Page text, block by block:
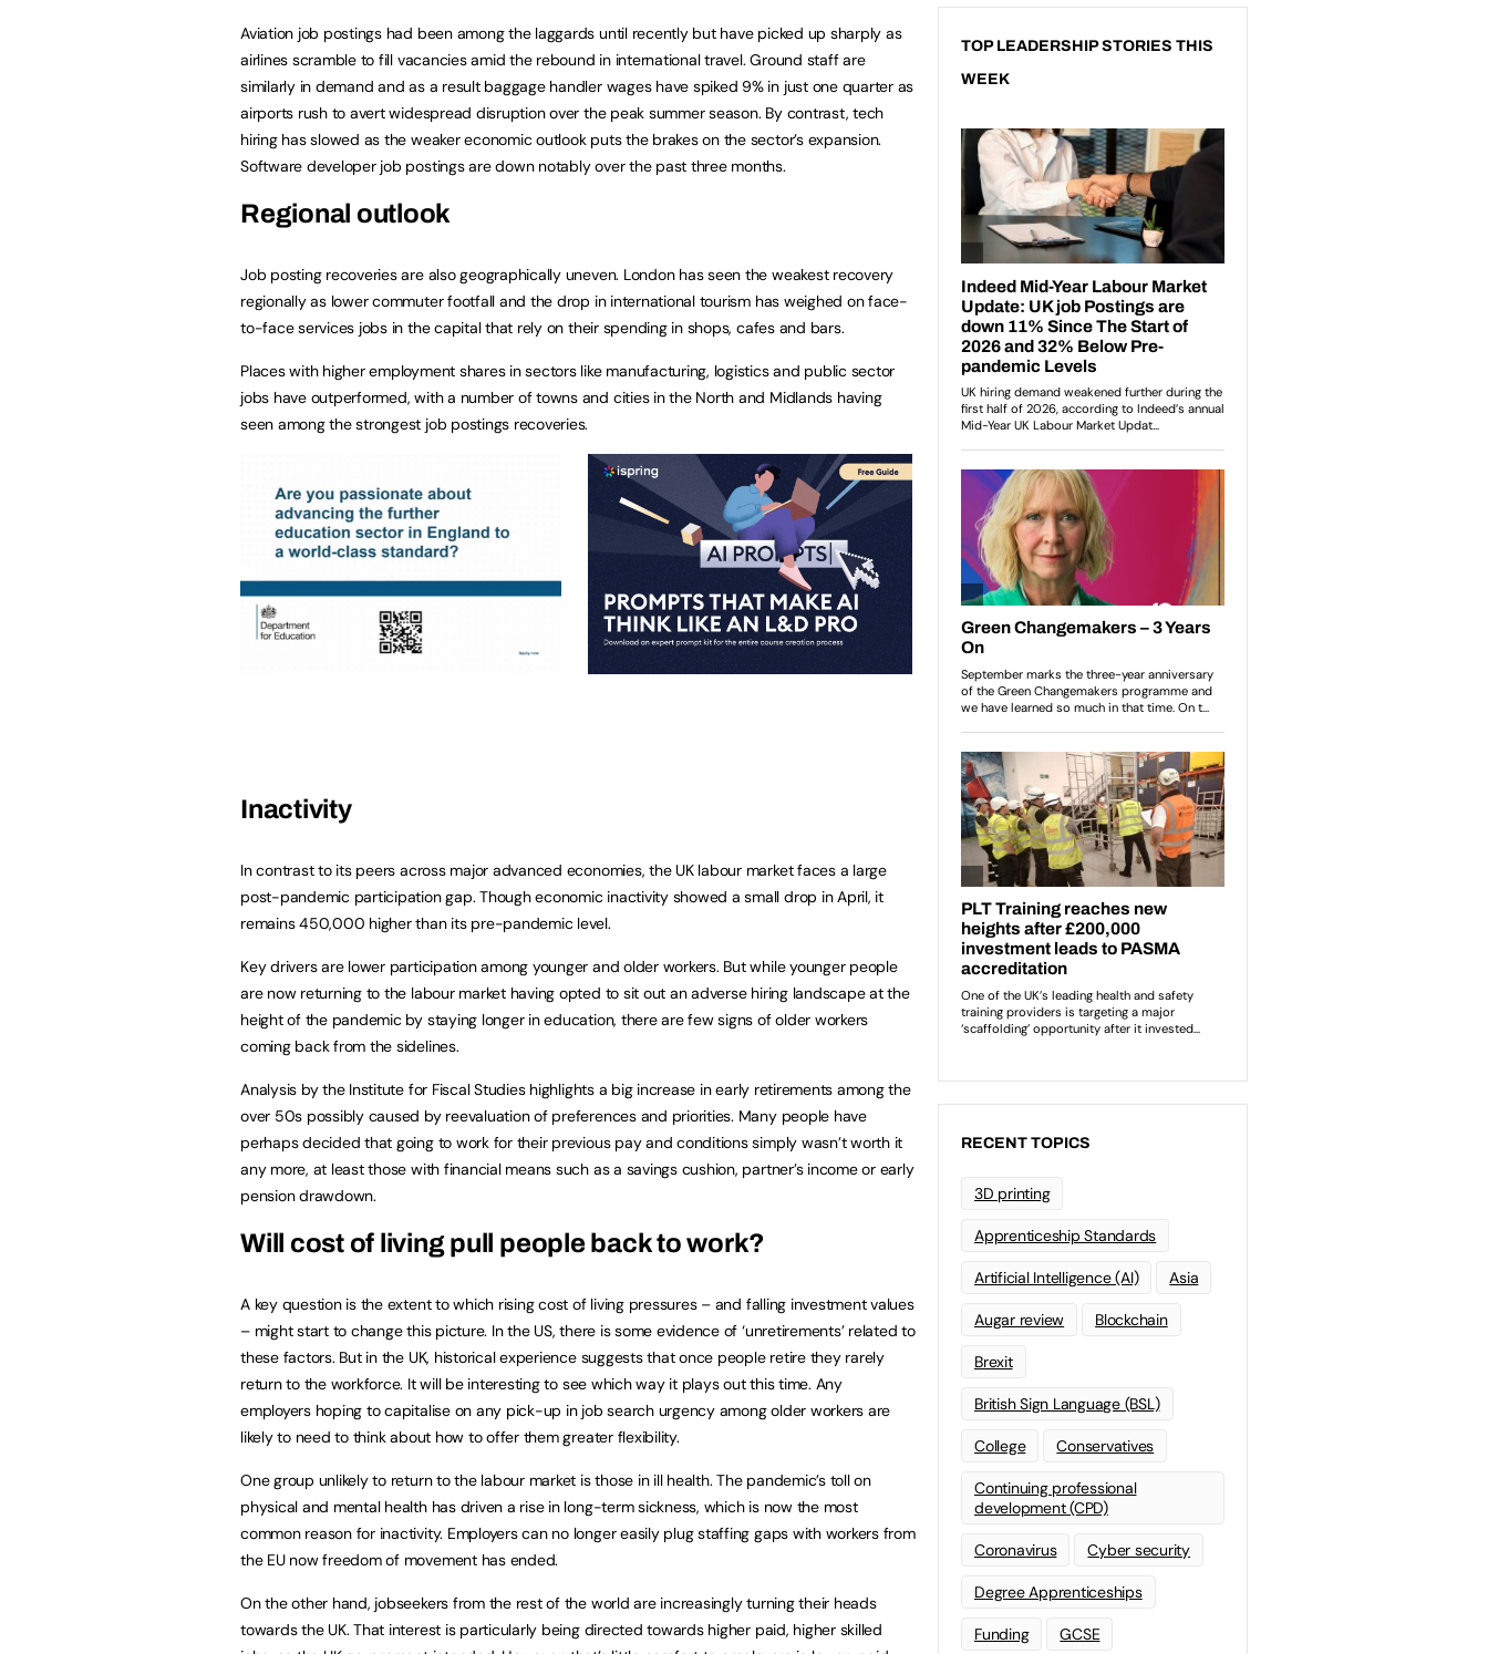
Aviation job postings had been among the laggards until recently but have picked up sharply as
airlines scramble to fill vacancies amid the rebound in international travel. Ground staff are
similarly in demand and as a result baggage handler wages have spiked 9% in just one quarter as
airports rush to avert widespread disruption over the peak summer season. By contrast, tech
hiring has slowed as the weaker economic outlook puts the brakes on the sector’s expansion.
Software developer job postings are down notably over the past three months.
Regional outlook
Job posting recoveries are also geographically uneven. London has seen the weakest recovery
regionally as lower commuter footfall and the drop in international tourism has weighed on face-
to-face services jobs in the capital that rely on their spending in shops, cafes and bars.
Places with higher employment shares in sectors like manufacturing, logistics and public sector
jobs have outperformed, with a number of towns and cities in the North and Midlands having
seen among the strongest job postings recoveries.
Inactivity
In contrast to its peers across major advanced economies, the UK labour market faces a large
post-pandemic participation gap. Though economic inactivity showed a small drop in April, it
remains 450,000 higher than its pre-pandemic level.
Key drivers are lower participation among younger and older workers. But while younger people
are now returning to the labour market having opted to sit out an adverse hiring landscape at the
height of the pandemic by staying longer in education, there are few signs of older workers
coming back from the sidelines.
Analysis by the Institute for Fiscal Studies highlights a big increase in early retirements among the
over 50s possibly caused by reevaluation of preferences and priorities. Many people have
perhaps decided that going to work for their previous pay and conditions simply wasn’t worth it
any more, at least those with financial means such as a savings cushion, partner’s income or early
pension drawdown.
Will cost of living pull people back to work?
A key question is the extent to which rising cost of living pressures – and falling investment values
– might start to change this picture. In the US, there is some evidence of ‘unretirements’ related to
these factors. But in the UK, historical experience suggests that once people retire they rarely
return to the workforce. It will be interesting to see which way it plays out this time. Any
employers hoping to capitalise on any pick-up in job search urgency among older workers are
likely to need to think about how to offer them greater flexibility.
One group unlikely to return to the labour market is those in ill health. The pandemic’s toll on
physical and mental health has driven a rise in long-term sickness, which is now the most
common reason for inactivity. Employers can no longer easily plug staffing gaps with workers from
the EU now freedom of movement has ended.
On the other hand, jobseekers from the rest of the world are increasingly turning their heads
towards the UK. That interest is particularly being directed towards higher paid, higher skilled
TOP LEADERSHIP STORIES THIS
WEEK
RECENT TOPICS
3D printing
Apprenticeship Standards
Artificial Intelligence (AI) Asia
Augar review Blockchain
Brexit
British Sign Language (BSL)
College Conservatives
Continuing professional
development (CPD)
Coronavirus Cyber security
Degree Apprenticeships
Funding GCSE